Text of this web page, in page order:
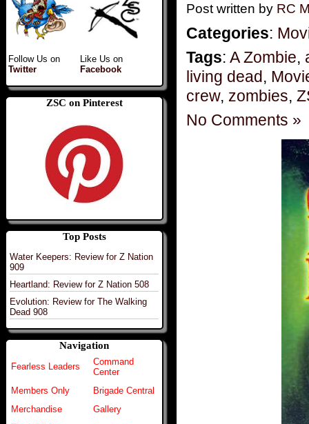
Follow Us on
Twitter
Like Us on
Facebook
ZSC on Pinterest
Top Posts
Water Keepers: Review for Z Nation
909
Heartland: Review for Z Nation 508
Evolution: Review for The Walking
Dead 908
Navigation
Fearless Leaders
Command
Center
Members Only
Brigade Central
Merchandise
Gallery
Post written by RC
Categories:
Tags: A Zombie,
living dead,
crew, zombies,
No Comments »